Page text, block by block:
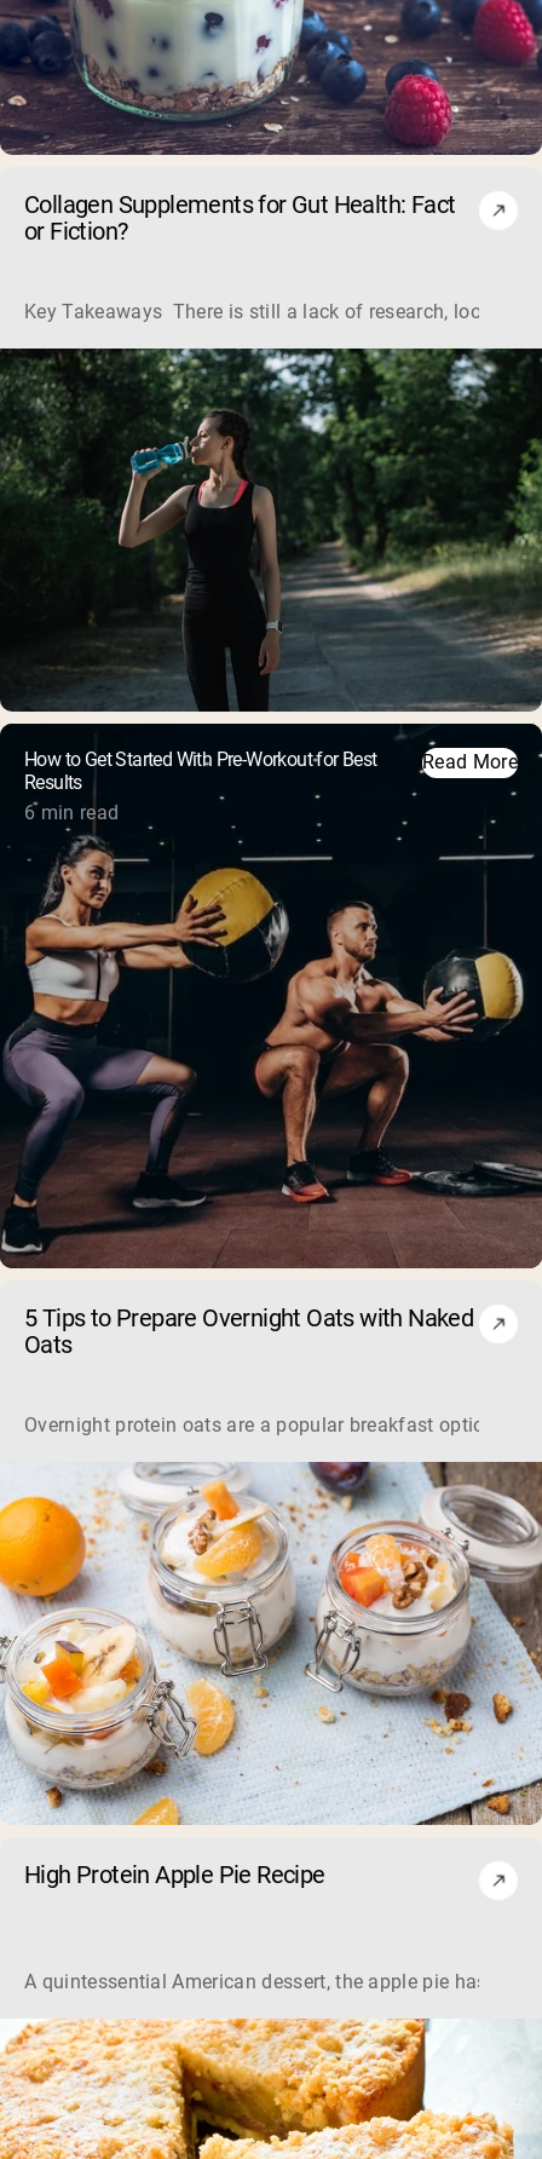
Collagen Supplements for Gut Health: Fact
or Fiction?
Key Takeaways There is still a lack of research, looking
How to Get Started With Pre-Workout for Best
Results
6 min read
Read More
5 Tips to Prepare Overnight Oats with Naked
Oats
Overnight protein oats are a popular breakfast option
High Protein Apple Pie Recipe
A quintessential American dessert, the apple pie has